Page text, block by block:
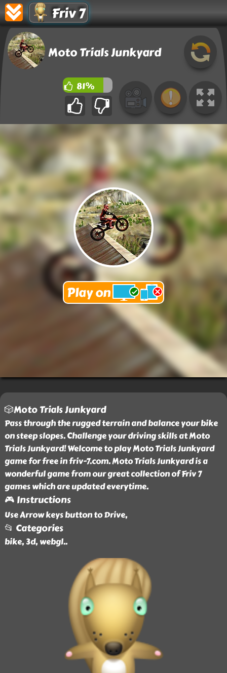
Friv 7
Moto Trials Junkyard
81%
🎲Moto Trials Junkyard
Pass through the rugged terrain and balance your bike
on steep slopes. Challenge your driving skills at Moto
Trials Junkyard! Welcome to play Moto Trials Junkyard
game for free in friv-7.com. Moto Trials Junkyard is a
wonderful game from our great collection of Friv 7
games which are updated everytime.
🎮 Instructions
Use Arrow keys button to Drive,
📂 Categories
bike, 3d, webgl..